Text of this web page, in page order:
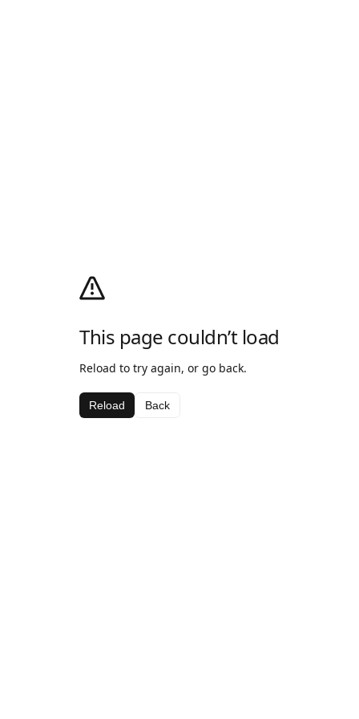
This page couldn’t load
Reload to try again, or go back.
Reload Back